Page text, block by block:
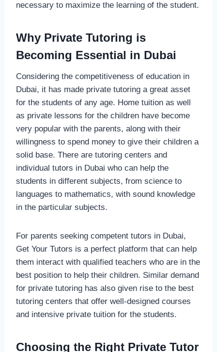
necessary to maximize the learning of the student.
Why Private Tutoring is
Becoming Essential in Dubai
Considering the competitiveness of education in
Dubai, it has made private tutoring a great asset
for the students of any age. Home tuition as well
as private lessons for the children have become
very popular with the parents, along with their
willingness to spend money to give their children a
solid base. There are tutoring centers and
individual tutors in Dubai who can help the
students in different subjects, from science to
languages to mathematics, with sound knowledge
in the particular subjects.
For parents seeking competent tutors in Dubai,
Get Your Tutors is a perfect platform that can help
them interact with qualified teachers who are in the
best position to help their children. Similar demand
for private tutoring has also given rise to the best
tutoring centers that offer well-designed courses
and intensive private tuition for the students.
Choosing the Right Private Tutor